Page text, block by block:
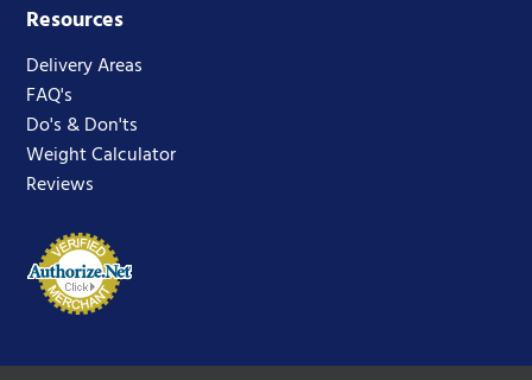
Resources
Delivery Areas
FAQ's
Do's & Don'ts
Weight Calculator
Reviews